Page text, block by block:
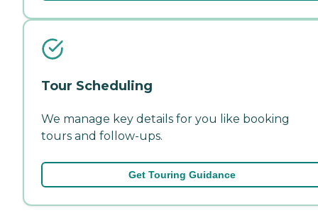
Tour Scheduling
We manage key details for you like booking
tours and follow-ups.
Get Touring Guidance